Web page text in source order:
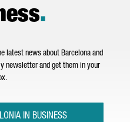
.
latest news about Barcelona and
newsletter and get them in your
IN BUSINESS